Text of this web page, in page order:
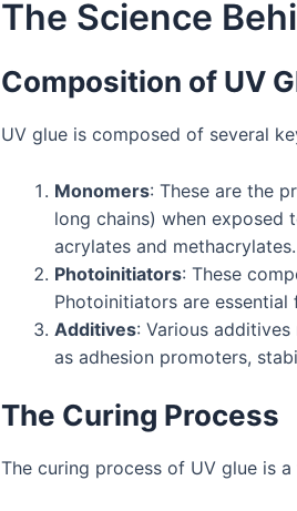
The Science
Composition of UV
UV glue is composed of several
Monomers: These are the
long chains) when exposed
acrylates and methacrylates.
Photoinitiators: These
Photoinitiators are
Additives: Various
as adhesion promoters,
The Curing Process
The curing process of UV glue is